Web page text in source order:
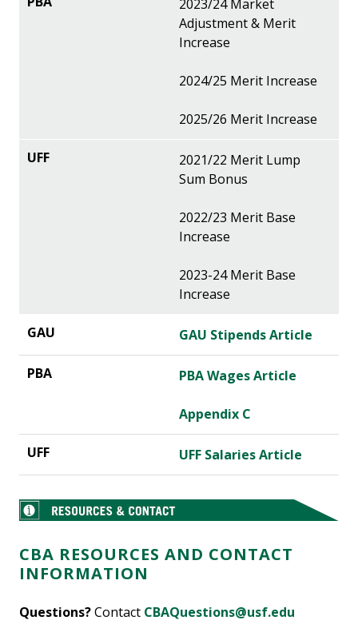
2023/24 Market
Adjustment & Merit
Increase
2024/25 Merit Increase
2025/26 Merit Increase
2021/22 Merit Lump
Sum Bonus
2022/23 Merit Base
Increase
2023-24 Merit Base
Increase
GAU Stipends Article
PBA Wages Article
Appendix C
UFF Salaries Article
CBA RESOURCES AND CONTACT
INFORMATION
Questions?Contact CBAQuestions@usf.edu